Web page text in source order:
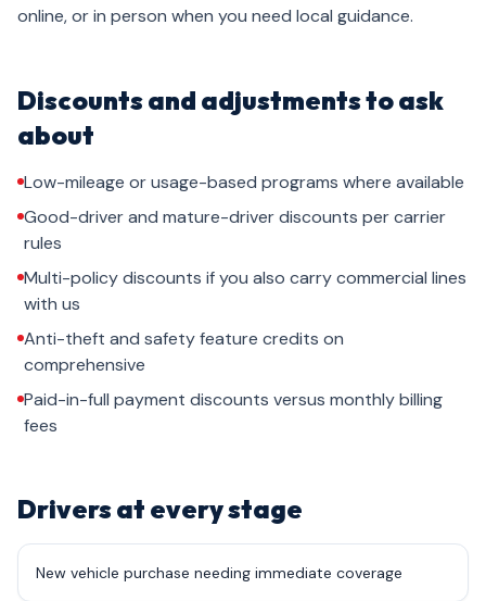
online, or in person when you need local guidance.
Discounts and adjustments to ask
about
Low-mileage or usage-based programs where available
Good-driver and mature-driver discounts per carrier
rules
Multi-policy discounts if you also carry commercial lines
with us
Anti-theft and safety feature credits on
comprehensive
Paid-in-full payment discounts versus monthly billing
fees
Drivers at every stage
New vehicle purchase needing immediate coverage